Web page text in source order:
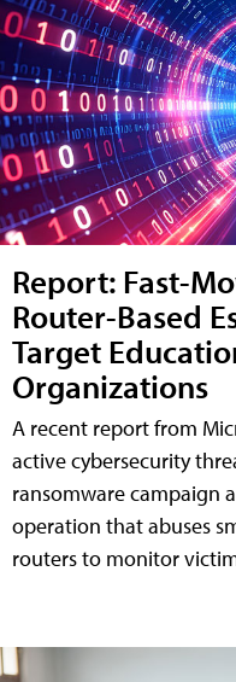
Report: Fast-
Router-Based
Target
Organizations
A recent report from
active cybersecurity
ransomware campaign
operation that abuses
routers to monitor